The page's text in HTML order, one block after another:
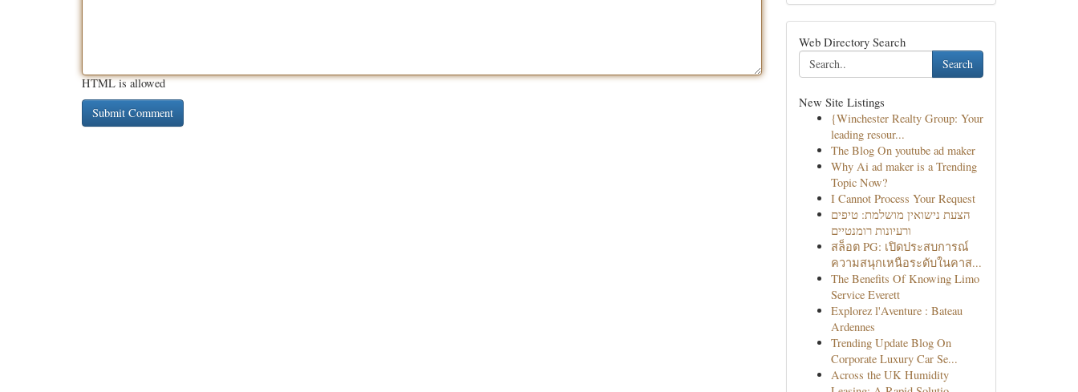
HTML is allowed
Web Directory Search
Search
New Site Listings
{Winchester Realty Group: Your
leading resour...
The Blog On youtube ad maker
Why Ai ad maker is a Trending
Topic Now?
I Cannot Process Your Request
הצעת נישואין מושלמת: טיפים
ורעיונות רומנטיים
สล็อต PG: เปิดประสบการณ์
ความสนุกเหนือระดับในคาส...
The Benefits Of Knowing Limo
Service Everett
Explorez l'Aventure : Bateau
Ardennes
Trending Update Blog On
Corporate Luxury Car Se...
Across the UK Humidity